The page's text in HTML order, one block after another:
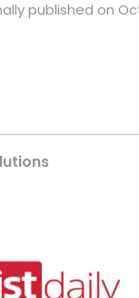
published on